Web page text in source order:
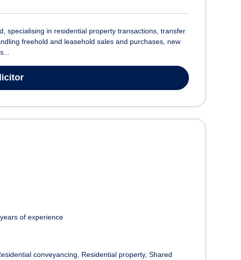
specialising in residential property transactions, transfer
freehold and leasehold sales and purchases, new
of experience
conveyancing Residential property Shared